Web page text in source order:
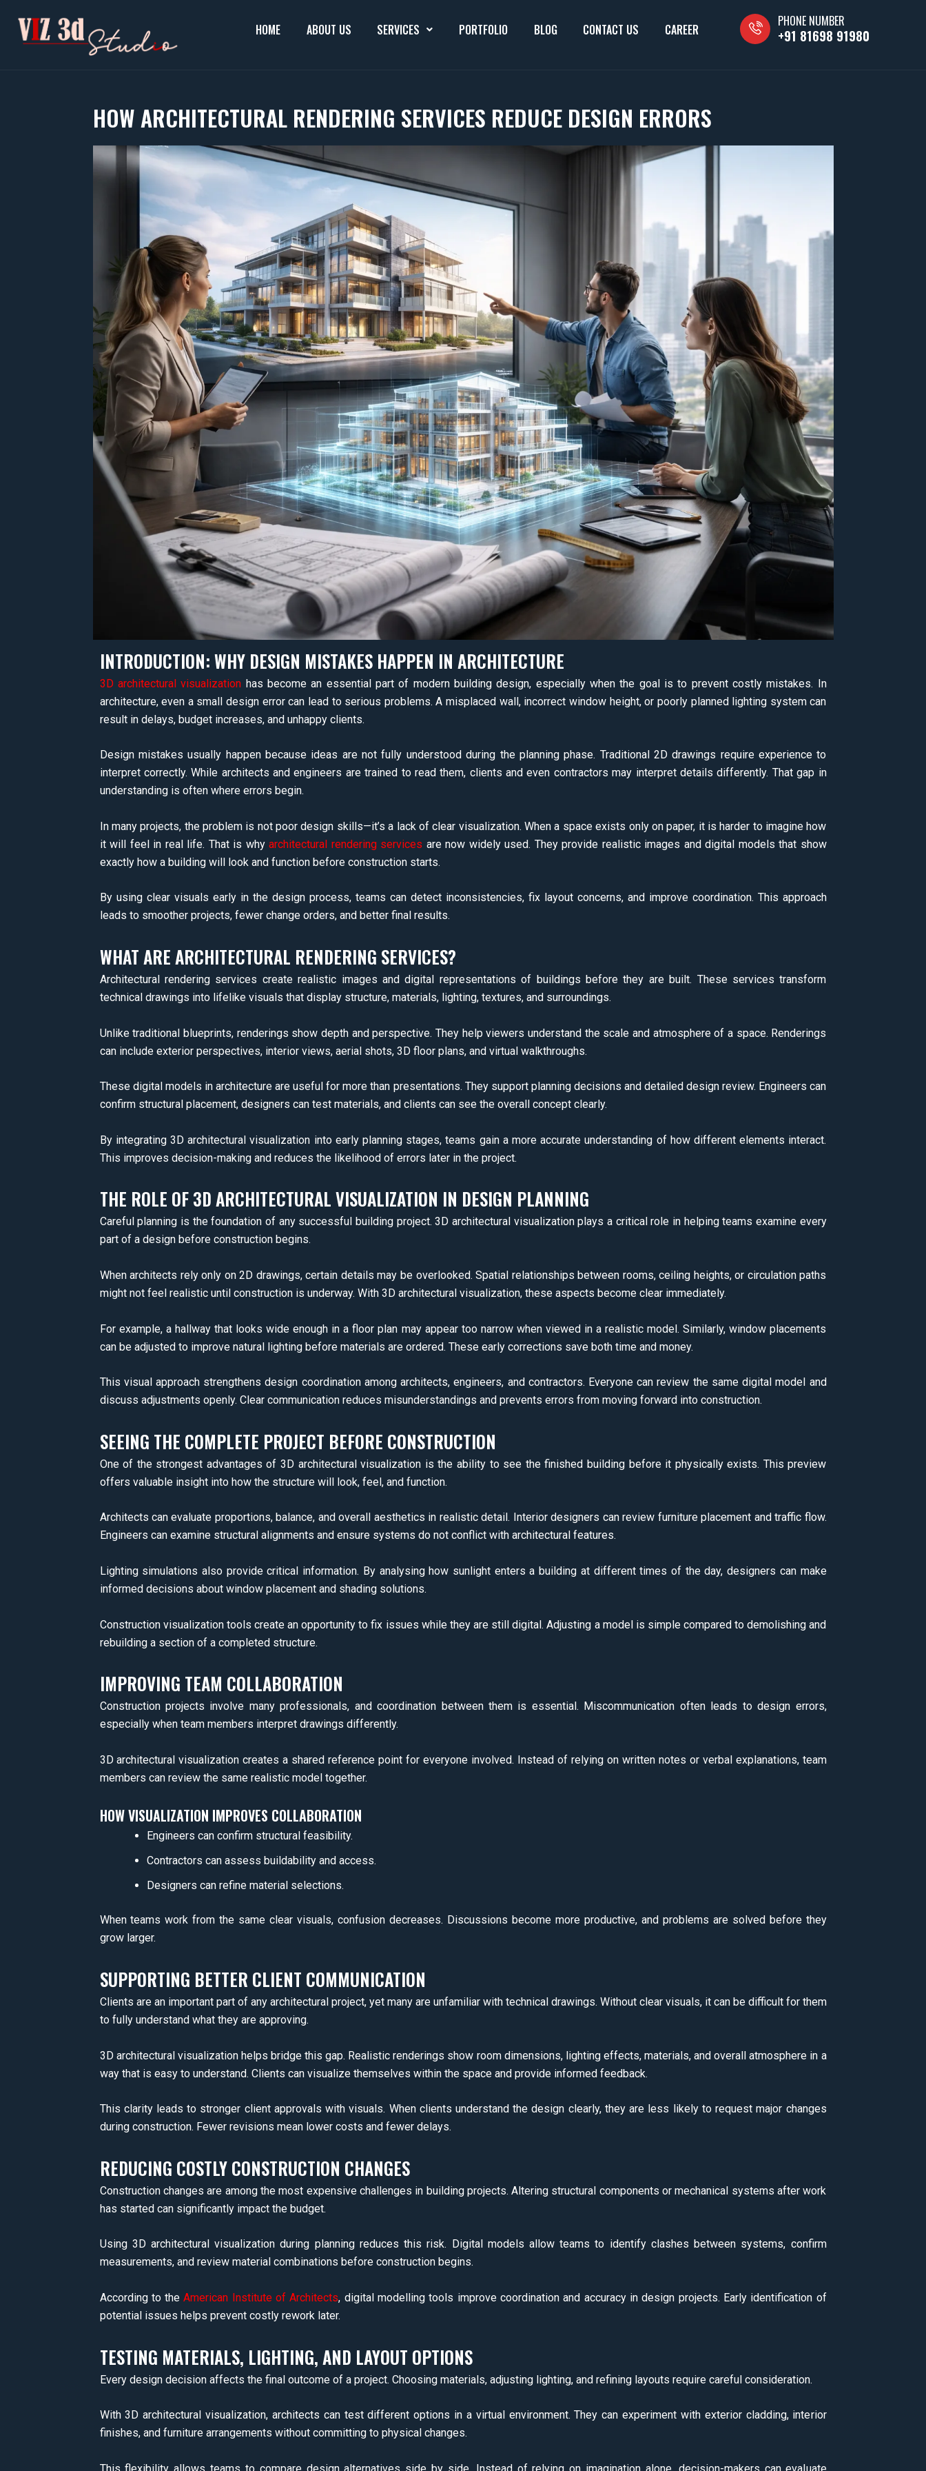
content
HOME ABOUT US SERVICES PORTFOLIO BLOG CONTACT US CAREER
PHONE NUMBER
+91 81698 91980
HOW ARCHITECTURAL RENDERING SERVICES REDUCE DESIGN ERRORS
INTRODUCTION: WHY DESIGN MISTAKES HAPPEN IN ARCHITECTURE
3D architectural visualization has become an essential part of modern building design, especially when the goal is to prevent costly mistakes. In
architecture, even a small design error can lead to serious problems. A misplaced wall, incorrect window height, or poorly planned lighting system can
result in delays, budget increases, and unhappy clients.
Design mistakes usually happen because ideas are not fully understood during the planning phase. Traditional 2D drawings require experience to
interpret correctly. While architects and engineers are trained to read them, clients and even contractors may interpret details differently. That gap in
understanding is often where errors begin.
In many projects, the problem is not poor design skills—it’s a lack of clear visualization. When a space exists only on paper, it is harder to imagine how
it will feel in real life. That is whyarchitectural rendering services are now widely used. They provide realistic images and digital models that show
exactly how a building will look and function before construction starts.
By using clear visuals early in the design process, teams can detect inconsistencies, fix layout concerns, and improve coordination. This approach
leads to smoother projects, fewer change orders, and better final results.
WHAT ARE ARCHITECTURAL RENDERING SERVICES?
Architectural rendering services create realistic images and digital representations of buildings before they are built. These services transform
technical drawings into lifelike visuals that display structure, materials, lighting, textures, and surroundings.
Unlike traditional blueprints, renderings show depth and perspective. They help viewers understand the scale and atmosphere of a space. Renderings
can include exterior perspectives, interior views, aerial shots, 3D floor plans, and virtual walkthroughs.
These digital models in architecture are useful for more than presentations. They support planning decisions and detailed design review. Engineers can
confirm structural placement, designers can test materials, and clients can see the overall concept clearly.
By integrating 3D architectural visualization into early planning stages, teams gain a more accurate understanding of how different elements interact.
This improves decision-making and reduces the likelihood of errors later in the project.
THE ROLE OF 3D ARCHITECTURAL VISUALIZATION IN DESIGN PLANNING
Careful planning is the foundation of any successful building project. 3D architectural visualization plays a critical role in helping teams examine every
part of a design before construction begins.
When architects rely only on 2D drawings, certain details may be overlooked. Spatial relationships between rooms, ceiling heights, or circulation paths
might not feel realistic until construction is underway. With 3D architectural visualization, these aspects become clear immediately.
For example, a hallway that looks wide enough in a floor plan may appear too narrow when viewed in a realistic model. Similarly, window placements
can be adjusted to improve natural lighting before materials are ordered. These early corrections save both time and money.
This visual approach strengthens design coordination among architects, engineers, and contractors. Everyone can review the same digital model and
discuss adjustments openly. Clear communication reduces misunderstandings and prevents errors from moving forward into construction.
SEEING THE COMPLETE PROJECT BEFORE CONSTRUCTION
One of the strongest advantages of 3D architectural visualization is the ability to see the finished building before it physically exists. This preview
offers valuable insight into how the structure will look, feel, and function.
Architects can evaluate proportions, balance, and overall aesthetics in realistic detail. Interior designers can review furniture placement and traffic flow.
Engineers can examine structural alignments and ensure systems do not conflict with architectural features.
Lighting simulations also provide critical information. By analysing how sunlight enters a building at different times of the day, designers can make
informed decisions about window placement and shading solutions.
Construction visualization tools create an opportunity to fix issues while they are still digital. Adjusting a model is simple compared to demolishing and
rebuilding a section of a completed structure.
IMPROVING TEAM COLLABORATION
Construction projects involve many professionals, and coordination between them is essential. Miscommunication often leads to design errors,
especially when team members interpret drawings differently.
3D architectural visualization creates a shared reference point for everyone involved. Instead of relying on written notes or verbal explanations, team
members can review the same realistic model together.
HOW VISUALIZATION IMPROVES COLLABORATION
Engineers can confirm structural feasibility.
Contractors can assess buildability and access.
Designers can refine material selections.
When teams work from the same clear visuals, confusion decreases. Discussions become more productive, and problems are solved before they
grow larger.
SUPPORTING BETTER CLIENT COMMUNICATION
Clients are an important part of any architectural project, yet many are unfamiliar with technical drawings. Without clear visuals, it can be difficult for them
to fully understand what they are approving.
3D architectural visualization helps bridge this gap. Realistic renderings show room dimensions, lighting effects, materials, and overall atmosphere in a
way that is easy to understand. Clients can visualize themselves within the space and provide informed feedback.
This clarity leads to stronger client approvals with visuals. When clients understand the design clearly, they are less likely to request major changes
during construction. Fewer revisions mean lower costs and fewer delays.
REDUCING COSTLY CONSTRUCTION CHANGES
Construction changes are among the most expensive challenges in building projects. Altering structural components or mechanical systems after work
has started can significantly impact the budget.
Using 3D architectural visualization during planning reduces this risk. Digital models allow teams to identify clashes between systems, confirm
measurements, and review material combinations before construction begins.
According to the American Institute of Architects, digital modelling tools improve coordination and accuracy in design projects. Early identification of
potential issues helps prevent costly rework later.
TESTING MATERIALS, LIGHTING, AND LAYOUT OPTIONS
Every design decision affects the final outcome of a project. Choosing materials, adjusting lighting, and refining layouts require careful consideration.
With 3D architectural visualization, architects can test different options in a virtual environment. They can experiment with exterior cladding, interior
finishes, and furniture arrangements without committing to physical changes.
This flexibility allows teams to compare design alternatives side by side. Instead of relying on imagination alone, decision-makers can evaluate